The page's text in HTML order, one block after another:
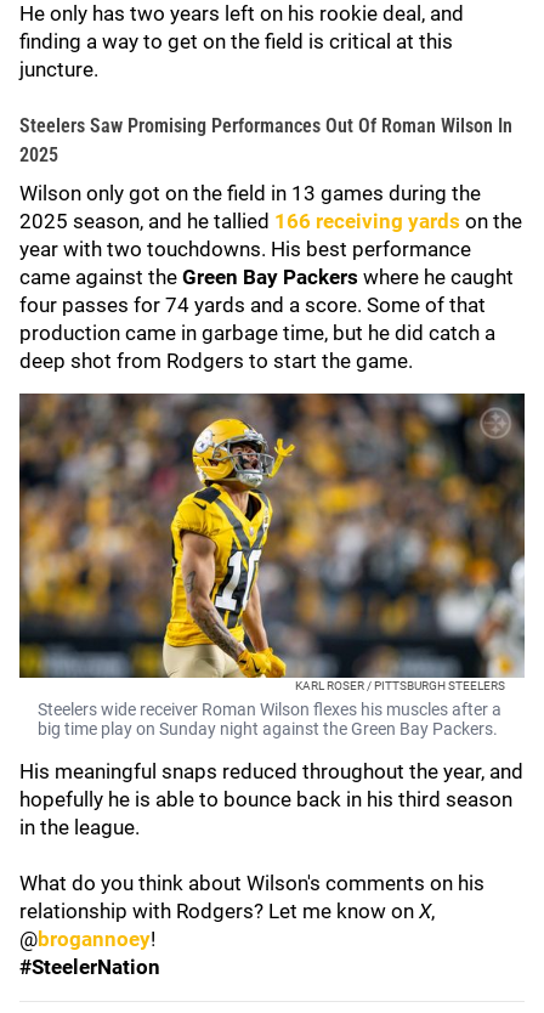
He only has two years left on his rookie deal, and
finding a way to get on the field is critical at this
juncture.
Steelers Saw Promising Performances Out Of Roman Wilson In
2025
Wilson only got on the field in 13 games during the
2025 season, and he tallied 166 receiving yards on the
year with two touchdowns. His best performance
came against the Green Bay Packers where he caught
four passes for 74 yards and a score. Some of that
production came in garbage time, but he did catch a
deep shot from Rodgers to start the game.
KARL ROSER / PITTSBURGH STEELERS
Steelers wide receiver Roman Wilson flexes his muscles after a
big time play on Sunday night against the Green Bay Packers.
His meaningful snaps reduced throughout the year, and
hopefully he is able to bounce back in his third season
in the league.
What do you think about Wilson's comments on his
relationship with Rodgers? Let me know on X,
@brogannoey!
#SteelerNation